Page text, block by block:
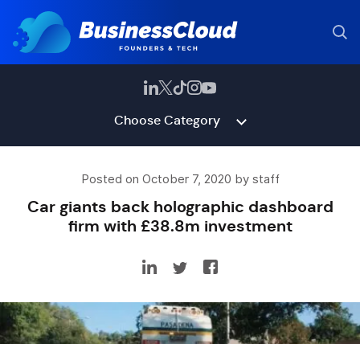
Choose Category
Posted on October 7, 2020 by staff
Car giants back holographic dashboard
firm with £38.8m investment